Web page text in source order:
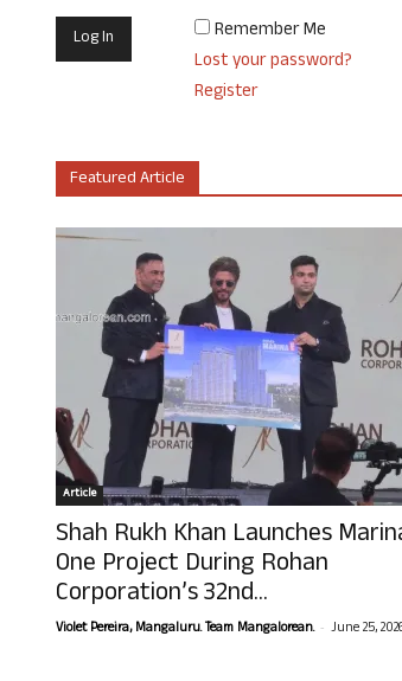
Remember Me
Lost your password?
Register
Featured Article
Article
Shah Rukh Khan Launches
One Project During Rohan
Corporation’s 32nd...
Violet Pereira, Mangaluru. Team Mangalorean. - June 25,